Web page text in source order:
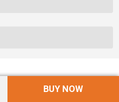
BUY NOW